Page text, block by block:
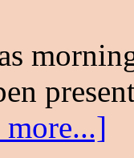
more...]